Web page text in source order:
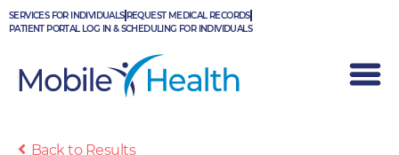
Skip
to
SERVICES FOR INDIVIDUALS REQUEST MEDICAL RECORDS
PATIENT PORTAL LOG IN & SCHEDULING FOR INDIVIDUALS
Back to Results